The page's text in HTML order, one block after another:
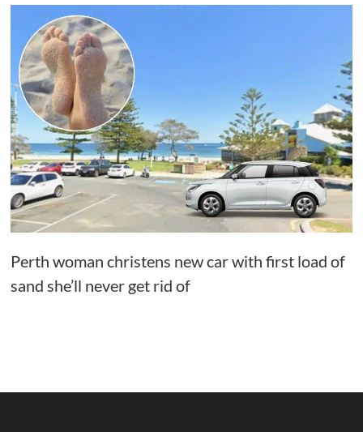
Perth woman christens new car with first load of
sand she’ll never get rid of